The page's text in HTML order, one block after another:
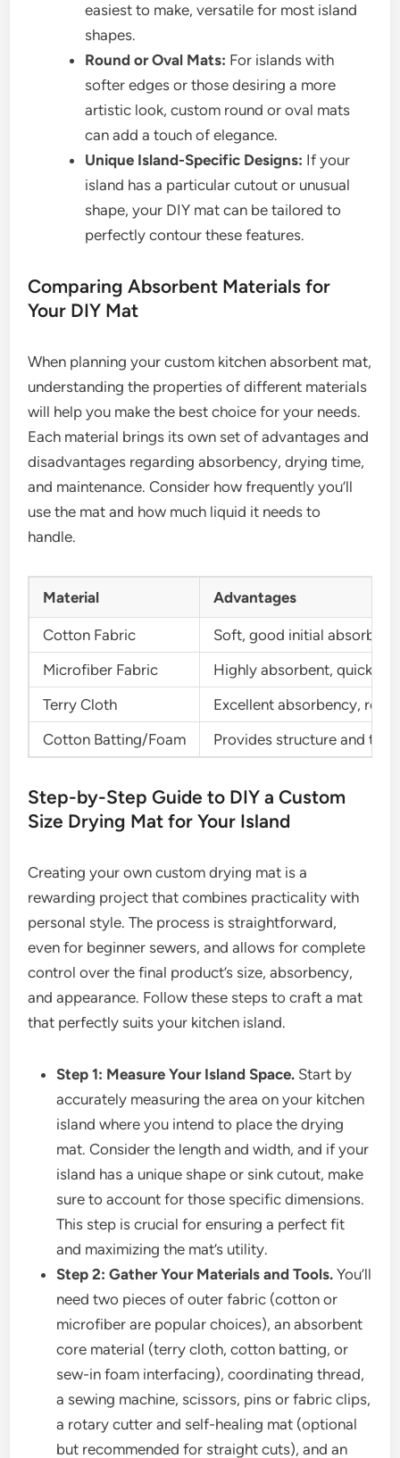
easiest to make, versatile for most island
shapes.
Round or Oval Mats: For islands with
softer edges or those desiring a more
artistic look, custom round or oval mats
can add a touch of elegance.
Unique Island-Specific Designs: If your
island has a particular cutout or unusual
shape, your DIY mat can be tailored to
perfectly contour these features.
Comparing Absorbent Materials for
Your DIY Mat
When planning your custom kitchen absorbent mat,
understanding the properties of different materials
will help you make the best choice for your needs.
Each material brings its own set of advantages and
disadvantages regarding absorbency, drying time,
and maintenance. Consider how frequently you’ll
use the mat and how much liquid it needs to
handle.
Material Advantages
Cotton Fabric
Soft, good initial
Microfiber Fabric
Highly absorbent, quick-
Terry Cloth
Excellent absorbency,
Cotton Batting/Foam
Provides structure and
Step-by-Step Guide to DIY a Custom
Size Drying Mat for Your Island
Creating your own custom drying mat is a
rewarding project that combines practicality with
personal style. The process is straightforward,
even for beginner sewers, and allows for complete
control over the final product’s size, absorbency,
and appearance. Follow these steps to craft a mat
that perfectly suits your kitchen island.
Step 1: Measure Your Island Space. Start by
accurately measuring the area on your kitchen
island where you intend to place the drying
mat. Consider the length and width, and if your
island has a unique shape or sink cutout, make
sure to account for those specific dimensions.
This step is crucial for ensuring a perfect fit
and maximizing the mat’s utility.
Step 2: Gather Your Materials and Tools. You’ll
need two pieces of outer fabric (cotton or
microfiber are popular choices), an absorbent
core material (terry cloth, cotton batting, or
sew-in foam interfacing), coordinating thread,
a sewing machine, scissors, pins or fabric clips,
a rotary cutter and self-healing mat (optional
but recommended for straight cuts), and an